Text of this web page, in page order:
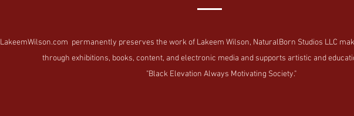
LakeemWilson.com permanently preserves the work of Lakeem Wilson, NaturalBorn Studios LLC
through exhibitions, books, content, and electronic media and supports artistic and
"Black Elevation Always Motivating Society."